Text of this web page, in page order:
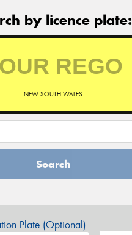
by licence plate:
NEW SOUTH WALES
Search
Plate (Optional)